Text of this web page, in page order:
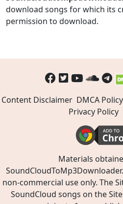
download songs for which its
permission to download.
Content Disclaimer DMCA Policy
Privacy Policy
Materials
non-commercial use only. The
SoundCloud songs on the